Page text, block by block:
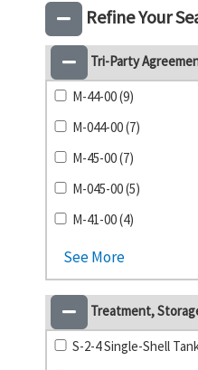
Refine Your
Tri-Party
M-44-00 (9)
M-044-00 (7)
M-45-00 (7)
M-045-00 (5)
M-41-00 (4)
See More
Treatment,
S-2-4 Single-Shell